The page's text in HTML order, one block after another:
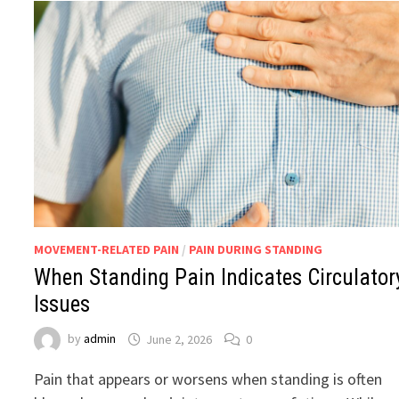
MOVEMENT-RELATED PAIN / PAIN DURING STANDING
When Standing Pain Indicates
Issues
byadmin June 2, 2026 0
Pain that appears or worsens when standing is often